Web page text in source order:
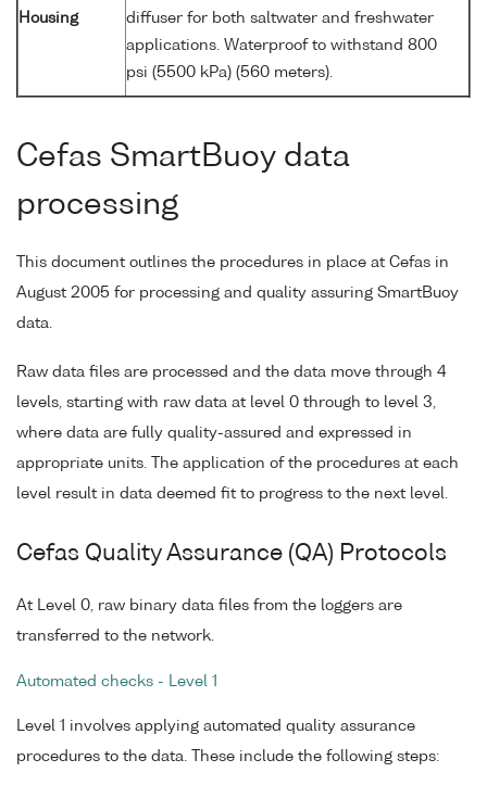
Housing
diffuser for both saltwater and freshwater
applications. Waterproof to withstand 800
psi (5500 kPa) (560 meters).
Cefas SmartBuoy data
processing
This document outlines the procedures in place at Cefas in
August 2005 for processing and quality assuring SmartBuoy
data.
Raw data files are processed and the data move through 4
levels, starting with raw data at level 0 through to level 3,
where data are fully quality-assured and expressed in
appropriate units. The application of the procedures at each
level result in data deemed fit to progress to the next level.
Cefas Quality Assurance (QA) Protocols
At Level 0, raw binary data files from the loggers are
transferred to the network.
Automated checks - Level 1
Level 1 involves applying automated quality assurance
procedures to the data. These include the following steps: